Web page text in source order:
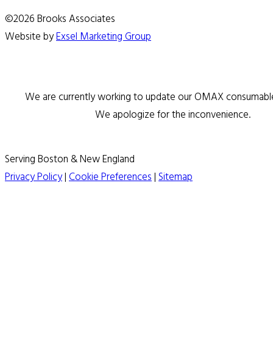
©2026 Brooks Associates
Website byExsel Marketing Group
We are currently working to update our OMAX
We apologize for the inconvenience.
Serving Boston & New England
Privacy Policy|Cookie Preferences|Sitemap